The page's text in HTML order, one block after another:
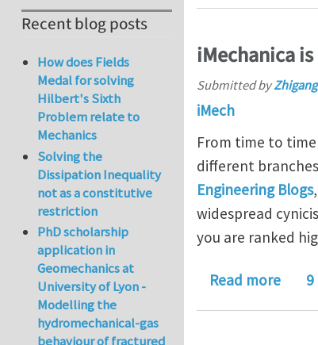
iMechanica
Submitted by
iMech
From time to
different
Engineering Blogs
widespread
you are ranked
Read more
Recent blog posts
How does Fields
Medal for solving
Hilbert's Sixth
Problem relate to
Mechanics
Solving the
Dissipation Inequality
not as a constitutive
restriction
PhD scholarship
application in
Geomechanics at
University of Lyon -
Modelling the
hydromechanical-gas
behaviour of fractured